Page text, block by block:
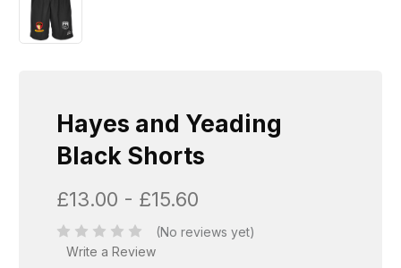
Hayes and Yeading
Black Shorts
£13.00 - £15.60
(No reviews yet)
Write a Review